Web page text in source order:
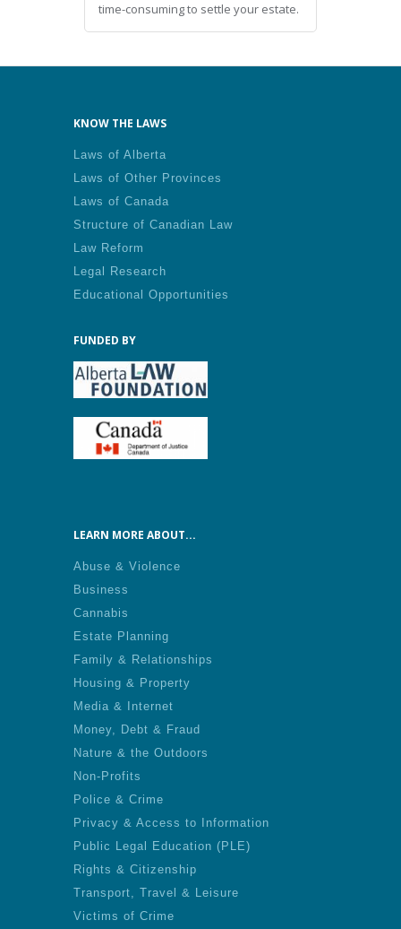
time-consuming to settle your estate.
KNOW THE LAWS
Laws of Alberta
Laws of Other Provinces
Laws of Canada
Structure of Canadian Law
Law Reform
Legal Research
Educational Opportunities
FUNDED BY
LEARN MORE ABOUT...
Abuse & Violence
Business
Cannabis
Estate Planning
Family & Relationships
Housing & Property
Media & Internet
Money, Debt & Fraud
Nature & the Outdoors
Non-Profits
Police & Crime
Privacy & Access to Information
Public Legal Education (PLE)
Rights & Citizenship
Transport, Travel & Leisure
Victims of Crime